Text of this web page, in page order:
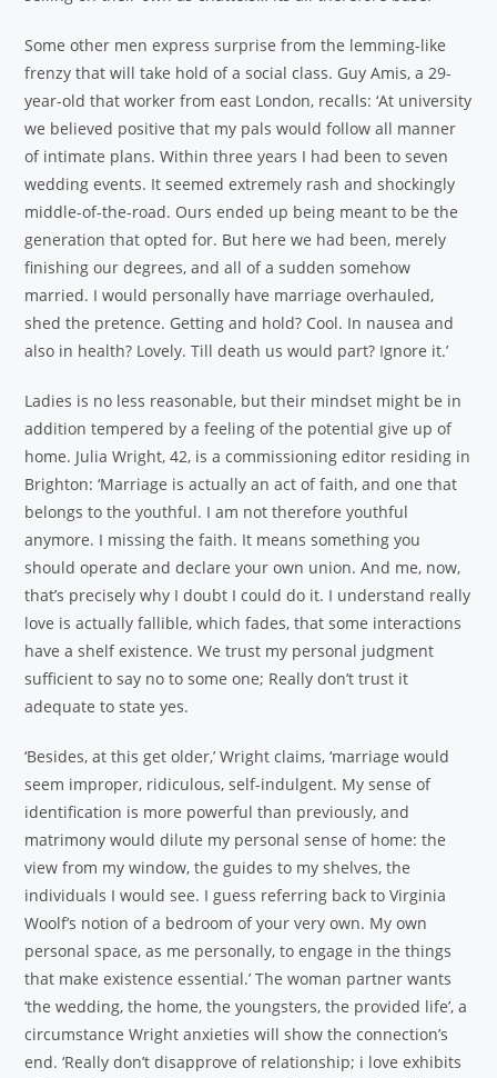
Some other men express surprise from the lemming-like
frenzy that will take hold of a social class. Guy Amis, a 29-
year-old that worker from east London, recalls: ‘At university
we believed positive that my pals would follow all manner
of intimate plans. Within three years I had been to seven
wedding events. It seemed extremely rash and shockingly
middle-of-the-road. Ours ended up being meant to be the
generation that opted for. But here we had been, merely
finishing our degrees, and all of a sudden somehow
married. I would personally have marriage overhauled,
shed the pretence. Getting and hold? Cool. In nausea and
also in health? Lovely. Till death us would part? Ignore it.’
Ladies is no less reasonable, but their mindset might be in
addition tempered by a feeling of the potential give up of
home. Julia Wright, 42, is a commissioning editor residing in
Brighton: ‘Marriage is actually an act of faith, and one that
belongs to the youthful. I am not therefore youthful
anymore. I missing the faith. It means something you
should operate and declare your own union. And me, now,
that’s precisely why I doubt I could do it. I understand really
love is actually fallible, which fades, that some interactions
have a shelf existence. We trust my personal judgment
sufficient to say no to some one; Really don’t trust it
adequate to state yes.
‘Besides, at this get older,’ Wright claims, ‘marriage would
seem improper, ridiculous, self-indulgent. My sense of
identification is more powerful than previously, and
matrimony would dilute my personal sense of home: the
view from my window, the guides to my shelves, the
individuals I would see. I guess referring back to Virginia
Woolf’s notion of a bedroom of your very own. My own
personal space, as me personally, to engage in the things
that make existence essential.’ The woman partner wants
‘the wedding, the home, the youngsters, the provided life’, a
circumstance Wright anxieties will show the connection’s
end. ‘Really don’t disapprove of relationship; i love exhibits